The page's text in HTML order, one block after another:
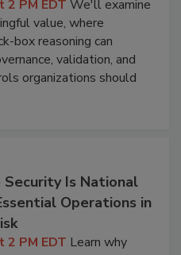
2 PM EDT We'll examine
value, where
box reasoning can
validation, and
organizations should
Is National
Operations in
2 PM EDT Learn why